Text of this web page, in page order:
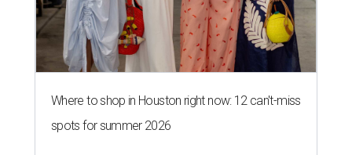
Where to shop in Houston right now: 12 can't-miss
spots for summer 2026